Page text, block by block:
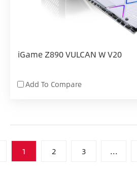
iGame Z890 VULCAN W V20
Add To Compare
1 2 3 ...